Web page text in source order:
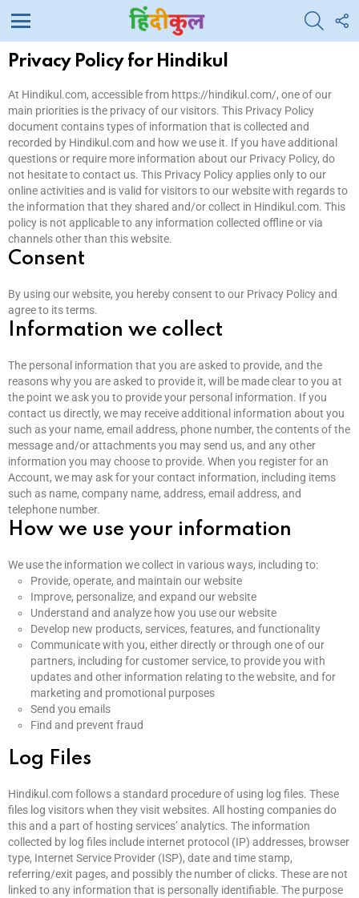
Privacy Policy for Hindikul
At Hindikul.com, accessible from https://hindikul.com/, one of our
main priorities is the privacy of our visitors. This Privacy Policy
document contains types of information that is collected and
recorded by Hindikul.com and how we use it. If you have additional
questions or require more information about our Privacy Policy, do
not hesitate to contact us. This Privacy Policy applies only to our
online activities and is valid for visitors to our website with regards to
the information that they shared and/or collect in Hindikul.com. This
policy is not applicable to any information collected offline or via
channels other than this website.
Consent
By using our website, you hereby consent to our Privacy Policy and
agree to its terms.
Information we collect
The personal information that you are asked to provide, and the
reasons why you are asked to provide it, will be made clear to you at
the point we ask you to provide your personal information. If you
contact us directly, we may receive additional information about you
such as your name, email address, phone number, the contents of the
message and/or attachments you may send us, and any other
information you may choose to provide. When you register for an
Account, we may ask for your contact information, including items
such as name, company name, address, email address, and
telephone number.
How we use your information
We use the information we collect in various ways, including to:
Provide, operate, and maintain our website
Improve, personalize, and expand our website
Understand and analyze how you use our website
Develop new products, services, features, and functionality
Communicate with you, either directly or through one of our
partners, including for customer service, to provide you with
updates and other information relating to the website, and for
marketing and promotional purposes
Send you emails
Find and prevent fraud
Log Files
Hindikul.com follows a standard procedure of using log files. These
files log visitors when they visit websites. All hosting companies do
this and a part of hosting services’ analytics. The information
collected by log files include internet protocol (IP) addresses, browser
type, Internet Service Provider (ISP), date and time stamp,
referring/exit pages, and possibly the number of clicks. These are not
linked to any information that is personally identifiable. The purpose